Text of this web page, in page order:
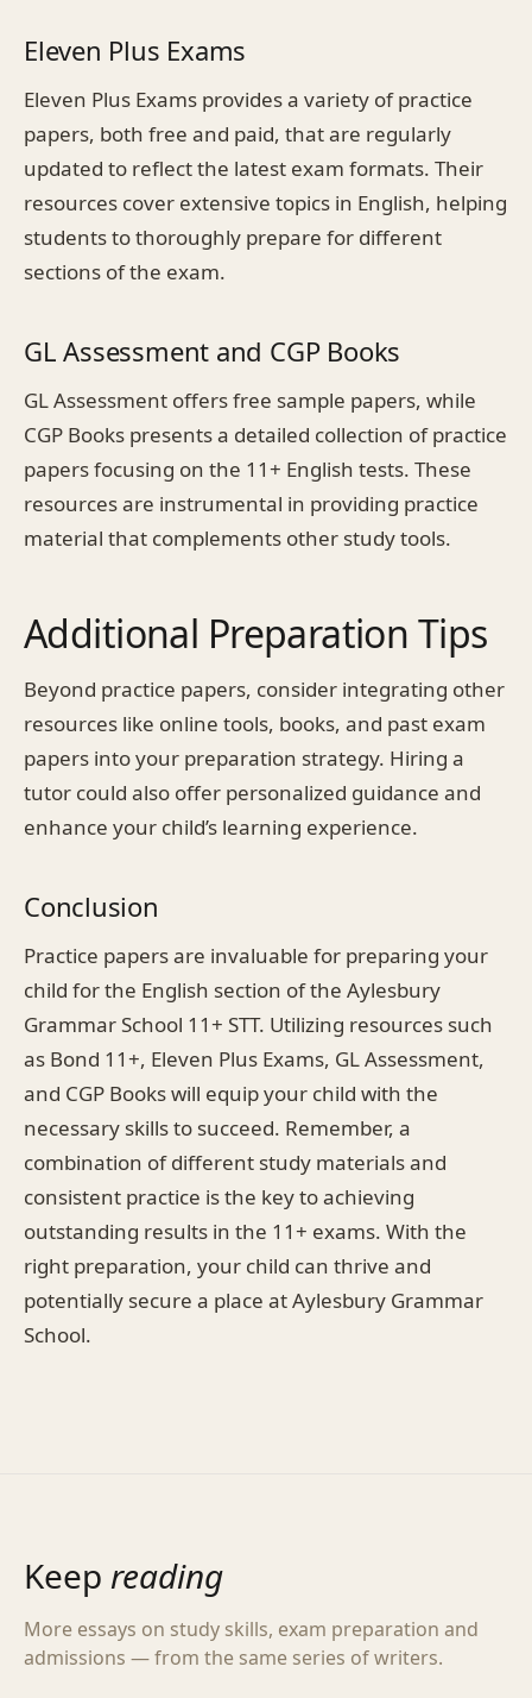
Eleven Plus Exams
Eleven Plus Exams provides a variety of practice
papers, both free and paid, that are regularly
updated to reflect the latest exam formats. Their
resources cover extensive topics in English, helping
students to thoroughly prepare for different
sections of the exam.
GL Assessment and CGP Books
GL Assessment offers free sample papers, while
CGP Books presents a detailed collection of practice
papers focusing on the 11+ English tests. These
resources are instrumental in providing practice
material that complements other study tools.
Additional Preparation Tips
Beyond practice papers, consider integrating other
resources like online tools, books, and past exam
papers into your preparation strategy. Hiring a
tutor could also offer personalized guidance and
enhance your child’s learning experience.
Conclusion
Practice papers are invaluable for preparing your
child for the English section of the Aylesbury
Grammar School 11+ STT. Utilizing resources such
as Bond 11+, Eleven Plus Exams, GL Assessment,
and CGP Books will equip your child with the
necessary skills to succeed. Remember, a
combination of different study materials and
consistent practice is the key to achieving
outstanding results in the 11+ exams. With the
right preparation, your child can thrive and
potentially secure a place at Aylesbury Grammar
School.
Keep reading
More essays on study skills, exam preparation and
admissions — from the same series of writers.